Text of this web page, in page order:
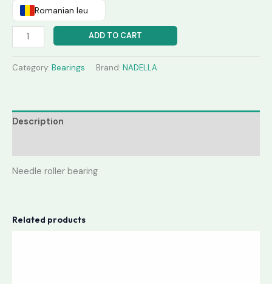
Romanian leu
ADD TO CART
Category: Bearings Brand: NADELLA
Description
Needle roller bearing
Related products